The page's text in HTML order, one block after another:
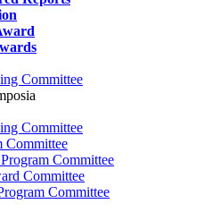
Committee
Committee
Committee
Committee
Committee
Committee